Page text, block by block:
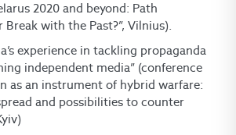
2020 and beyond: Path
Break with the Past?”, Vilnius).
experience in tackling propaganda
independent media” (conference
as an instrument of hybrid warfare:
and possibilities to counter